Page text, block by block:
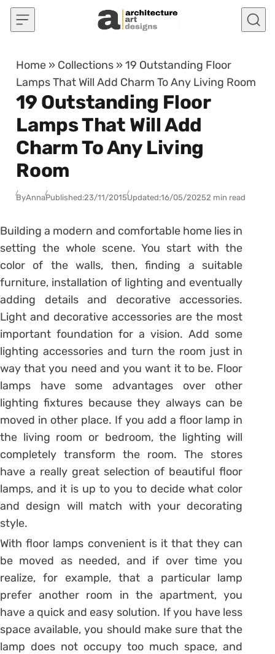
Skip to content
Home » Collections »19 Outstanding Floor
Lamps That Will Add Charm To Any Living Room
19 Outstanding Floor
Lamps That Will Add
Charm To Any Living
Room
ByAnnaPublished:23/11/2015Updated:16/05/20252 min read
Building a modern and comfortable home lies in
setting the whole scene. You start with the
color of the walls, then, finding a suitable
furniture, installation of lighting and eventually
adding details and decorative accessories.
Light and decorative accessories are the most
important foundation for a vision. Add some
lighting accessories and turn the room just in
way that you need and you want it to be. Floor
lamps have some advantages over other
lighting fixtures because they always can be
moved in other place. If you add a floor lamp in
the living room or bedroom, the lighting will
completely transform the room. The stores
have a really great selection of beautiful floor
lamps, and it is up to you to decide what color
and design will match with your decorating
style.
With floor lamps convenient is it that they can
be moved as needed, and if over time you
realize, for example, that a particular lamp
prefer another room in the apartment, you
have a quick and easy solution. If you have less
space available, you should make sure that the
lamp does not occupy too much space, and